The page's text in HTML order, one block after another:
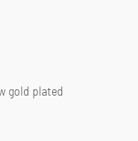
gold plated